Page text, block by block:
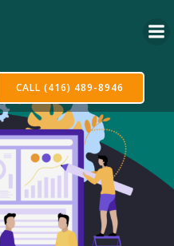
CALL (416) 489-8946